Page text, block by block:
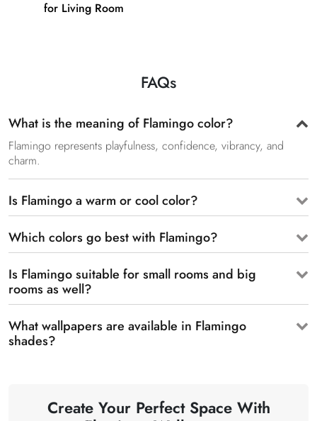
for Living Room
FAQs
What is the meaning of Flamingo color?
Flamingo represents playfulness, confidence, vibrancy, and
charm.
Is Flamingo a warm or cool color?
Which colors go best with Flamingo?
Is Flamingo suitable for small rooms and big
rooms as well?
What wallpapers are available in Flamingo
shades?
Create Your Perfect Space With